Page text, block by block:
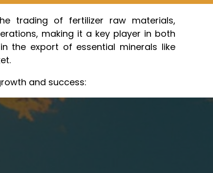
trading of fertilizer raw materials,
making it a key player in both
the export of essential minerals like
and success: